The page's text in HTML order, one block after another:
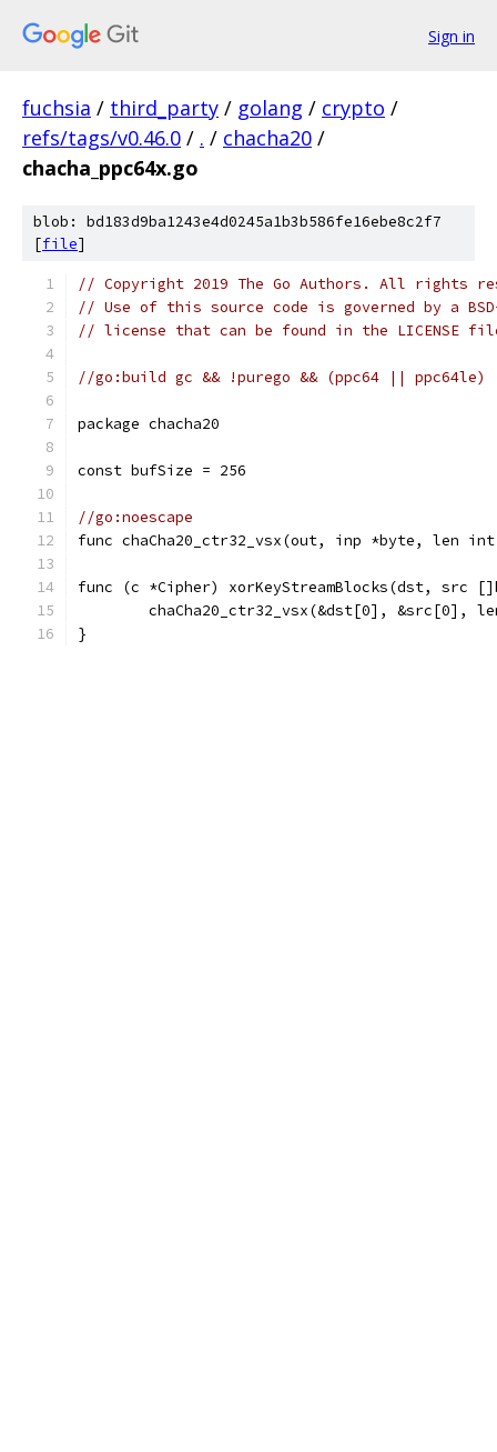
Sign in
fuchsia / third_party / golang / crypto /
refs/tags/v0.46.0 / . / chacha20 /
chacha_ppc64x.go
blob: bd183d9ba1243e4d0245a1b3b586fe16ebe8c2f7
[file]
// Copyright 2019 The Go Authors. All rights
// Use of this source code is governed by a
// license that can be found in the LICENSE
//go:build gc && !purego && (ppc64 || ppc64le)
package chacha20
const bufSize = 256
//go:noescape
func chaCha20_ctr32_vsx(out, inp *byte, len
func (c *Cipher) xorKeyStreamBlocks(dst, src
chaCha20_ctr32_vsx(&dst[0], &src[0],
}